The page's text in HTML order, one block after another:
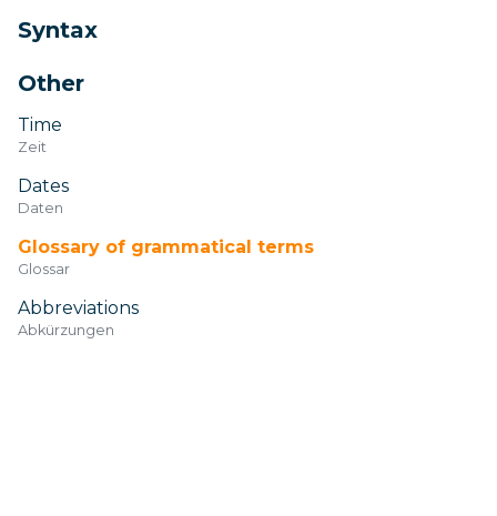
Syntax
Other
Time
Zeit
Dates
Daten
Glossary of grammatical terms
Glossar
Abbreviations
Abkürzungen